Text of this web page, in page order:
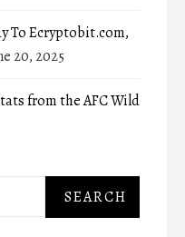
To Ecryptobit.com,
20, 2025
from the AFC Wild